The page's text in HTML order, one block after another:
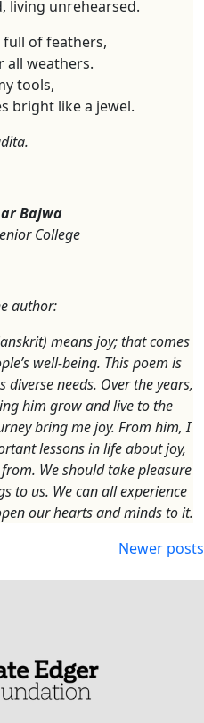
living unrehearsed.
of feathers,
all weathers.
tools,
bright like a jewel.
Bajwa
College
author:
means joy; that comes
well-being. This poem is
needs. Over the years,
him grow and live to the
bring me joy. From him, I
lessons in life about joy,
We should take pleasure
to us. We can all experience
our hearts and minds to it.
Newer posts